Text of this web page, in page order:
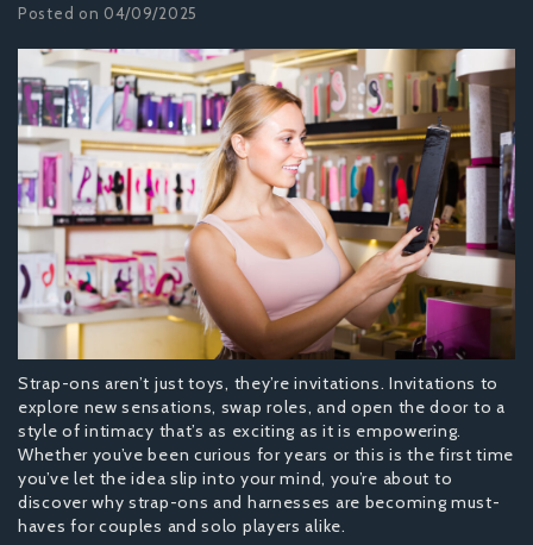
Posted on 04/09/2025
Strap-ons aren’t just toys, they’re invitations. Invitations to
explore new sensations, swap roles, and open the door to a
style of intimacy that’s as exciting as it is empowering.
Whether you’ve been curious for years or this is the first time
you’ve let the idea slip into your mind, you’re about to
discover why strap-ons and harnesses are becoming must-
haves for couples and solo players alike.